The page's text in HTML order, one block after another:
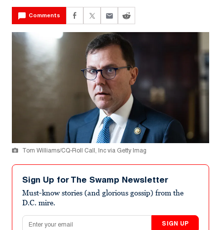
Comments
Tom Williams/CQ-Roll Call, Inc via Getty Imag
Sign Up for The Swamp Newsletter
Must-know stories (and glorious gossip) from the
D.C. mire.
Email address
SIGN UP